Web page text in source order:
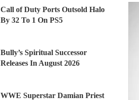
Call of Duty Ports Outsold Halo
By 32 To 1 On PS5
Bully’s Spiritual Successor
Releases In August 2026
WWE Superstar Damian Priest